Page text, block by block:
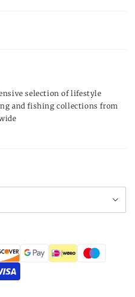
selection of lifestyle
and fishing collections from